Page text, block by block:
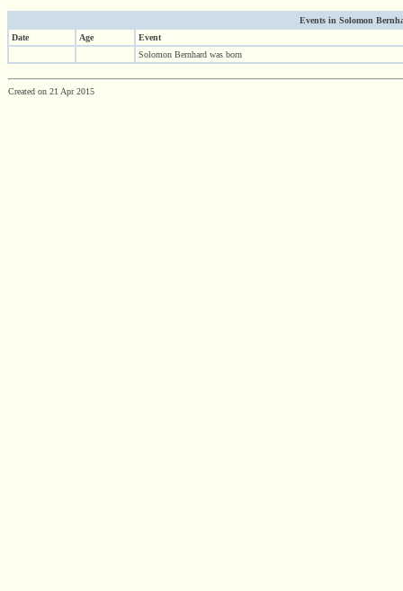
Events in Solomon
Date
Age
Event
Solomon Bernhard was born
Created on 21 Apr 2015